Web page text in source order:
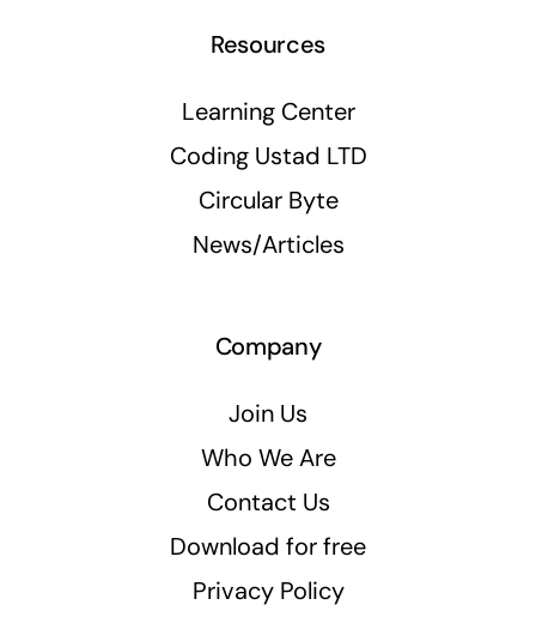
Resources
Learning Center
Coding Ustad LTD
Circular Byte
News/Articles
Company
Join Us
Who We Are
Contact Us
Download for free
Privacy Policy